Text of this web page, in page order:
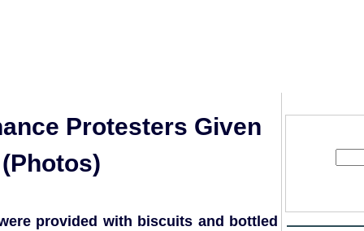
Protesters Given
provided with biscuits and bottled